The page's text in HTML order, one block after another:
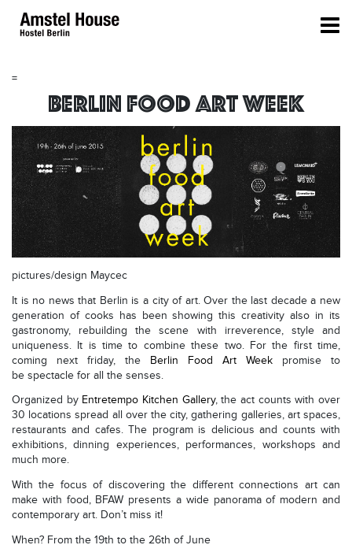
=
Berlin Food Art Week
pictures/design Maycec
It is no news that Berlin is a city of art. Over the last decade a new
generation of cooks has been showing this creativity also in its
gastronomy, rebuilding the scene with irreverence, style and
uniqueness. It is time to combine these two. For the first time,
coming next friday, the Berlin Food Art Week promise to
be spectacle for all the senses.
Organized by Entretempo Kitchen Gallery, the act counts with over
30 locations spread all over the city, gathering galleries, art spaces,
restaurants and cafes. The program is delicious and counts with
exhibitions, dinning experiences, performances, workshops and
much more.
With the focus of discovering the different connections art can
make with food, BFAW presents a wide panorama of modern and
contemporary art. Don’t miss it!
When? From the 19th to the 26th of June